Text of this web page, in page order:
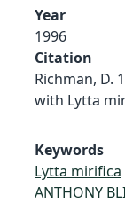
Year
1996
Citation
Richman, D.
with Lytta
Keywords
Lytta mirifica
ANTHONY